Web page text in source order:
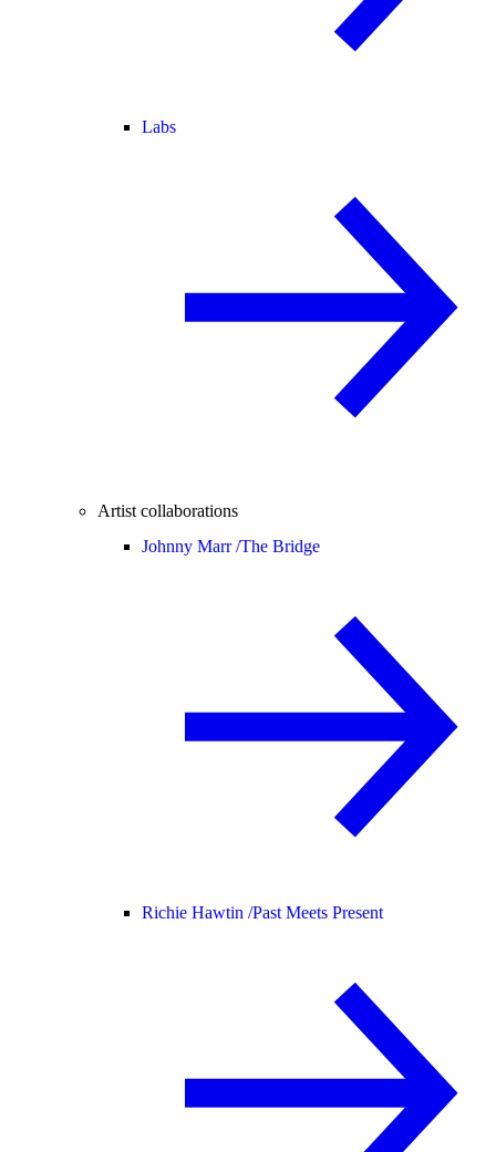
Labs
Artist collaborations
Johnny Marr /The Bridge
Richie Hawtin /Past Meets Present